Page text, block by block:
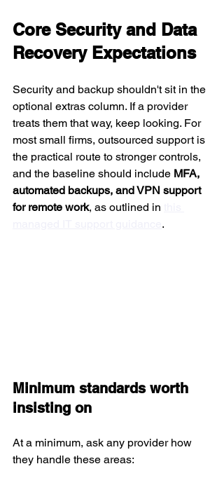
Core Security and Data
Recovery Expectations
Security and backup shouldn't sit in the
optional extras column. If a provider
treats them that way, keep looking. For
most small firms, outsourced support is
the practical route to stronger controls,
and the baseline should include MFA,
automated backups, and VPN support
for remote work, as outlined in
.
Minimum standards worth
insisting on
At a minimum, ask any provider how
they handle these areas: